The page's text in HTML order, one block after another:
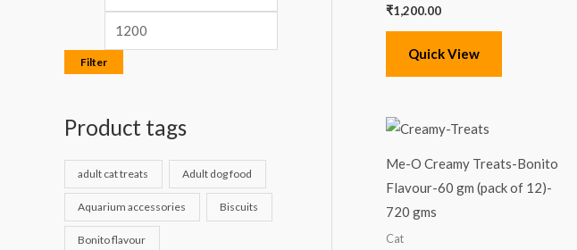
Filter
Product tags
adult cat treats Adult dog food
Aquarium accessories Biscuits
Bonito flavour
₹1,200.00
Quick View
Me-O Creamy Treats-Bonito
Flavour-60 gm (pack of 12)-
720 gms
Cat